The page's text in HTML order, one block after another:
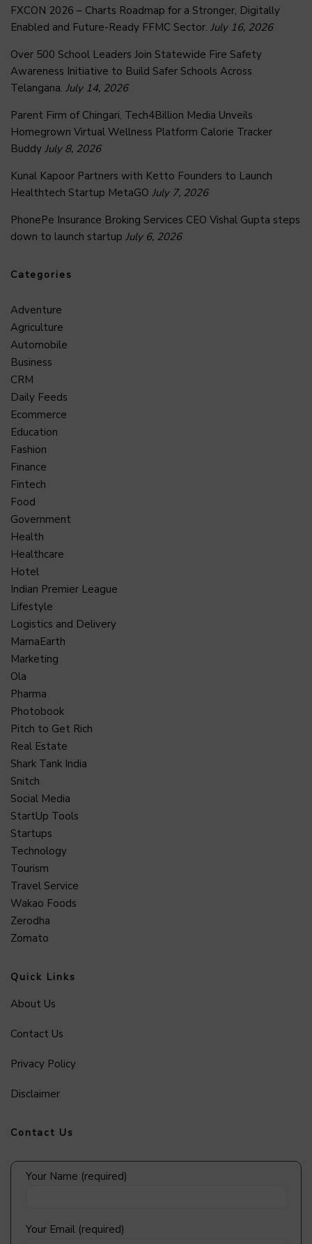
FXCON 2026 – Charts Roadmap for a Stronger, Digitally
Enabled and Future-Ready FFMC Sector. July 16, 2026
Over 500 School Leaders Join Statewide Fire Safety
Awareness Initiative to Build Safer Schools Across
Telangana. July 14, 2026
Parent Firm of Chingari, Tech4Billion Media Unveils
Homegrown Virtual Wellness Platform Calorie Tracker
Buddy July 8, 2026
Kunal Kapoor Partners with Ketto Founders to Launch
Healthtech Startup MetaGO July 7, 2026
PhonePe Insurance Broking Services CEO Vishal Gupta steps
down to launch startup July 6, 2026
Categories
Adventure
Agriculture
Automobile
Business
CRM
Daily Feeds
Ecommerce
Education
Fashion
Finance
Fintech
Food
Government
Health
Healthcare
Hotel
Indian Premier League
Lifestyle
Logistics and Delivery
MamaEarth
Marketing
Ola
Pharma
Photobook
Pitch to Get Rich
Real Estate
Shark Tank India
Snitch
Social Media
StartUp Tools
Startups
Technology
Tourism
Travel Service
Wakao Foods
Zerodha
Zomato
Quick Links
About Us
Contact Us
Privacy Policy
Disclaimer
Contact Us
Your Name (required)
Your Email (required)